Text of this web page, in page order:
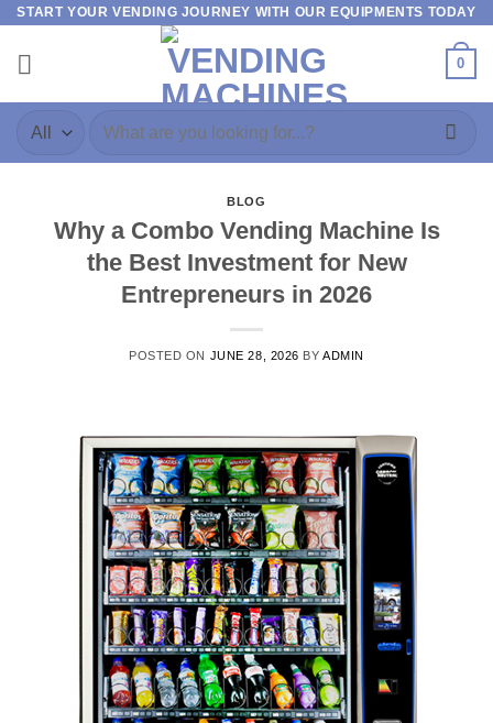
START YOUR VENDING JOURNEY WITH OUR EQUIPMENTS TODAY
0
BLOG
Why a Combo Vending Machine Is
the Best Investment for New
Entrepreneurs in 2026
POSTED ON JUNE 28, 2026 BYADMIN